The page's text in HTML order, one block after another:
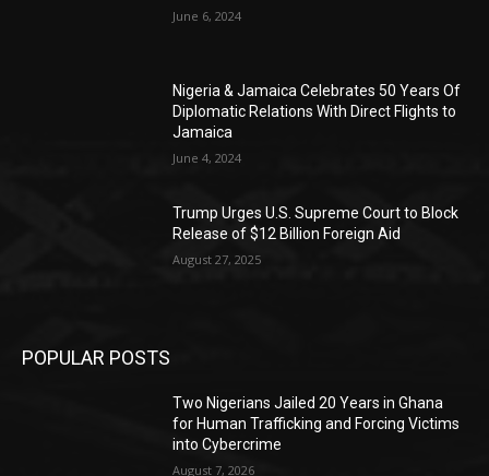
June 6, 2024
Nigeria & Jamaica Celebrates 50 Years Of
Diplomatic Relations With Direct Flights to
Jamaica
June 4, 2024
Trump Urges U.S. Supreme Court to Block
Release of $12 Billion Foreign Aid
August 27, 2025
POPULAR POSTS
Two Nigerians Jailed 20 Years in Ghana
for Human Trafficking and Forcing Victims
into Cybercrime
August 7, 2026